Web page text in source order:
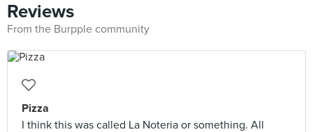
Reviews
From the Burpple community
Pizza
I think this was called La Noteria or something. All